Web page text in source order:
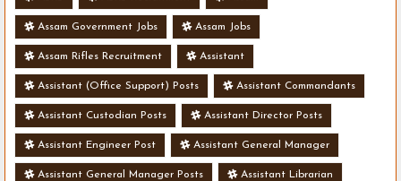
Assam Government Jobs Assam Jobs
Assam Rifles Recruitment Assistant
Assistant (Office Support) Posts Assistant Commandants
Assistant Custodian Posts Assistant Director Posts
Assistant Engineer Post Assistant General Manager
Assistant General Manager Posts Assistant Librarian